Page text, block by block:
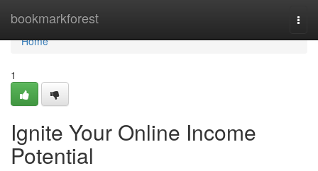
bookmarkforest
Home
Home
1
Ignite Your Online Income
Potential